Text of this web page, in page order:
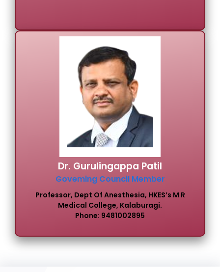
Dr. Gurulingappa Patil
Goveming Council Member
Professor, Dept Of Anesthesia, HKES’s M R
Medical College, Kalaburagi.
Phone: 9481002895